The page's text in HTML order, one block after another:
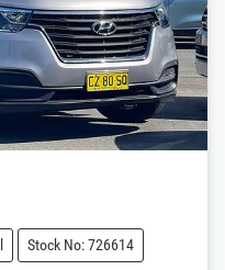
Stock No: 726614